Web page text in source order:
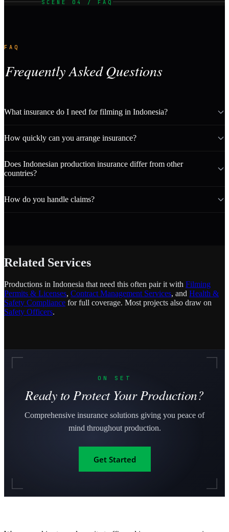
SCENE 04 / FAQ
FAQ
Frequently Asked Questions
What insurance do I need for filming in Indonesia?
How quickly can you arrange insurance?
Does Indonesian production insurance differ from other
countries?
How do you handle claims?
Related Services
Productions in Indonesia that need this often pair it with Filming
Permits & Licenses, Contract Management Services, and Health &
Safety Compliance for full coverage. Most projects also draw on
Safety Officers.
ON SET
Ready to Protect Your Production?
Comprehensive insurance solutions giving you peace of
mind throughout production.
Get Started